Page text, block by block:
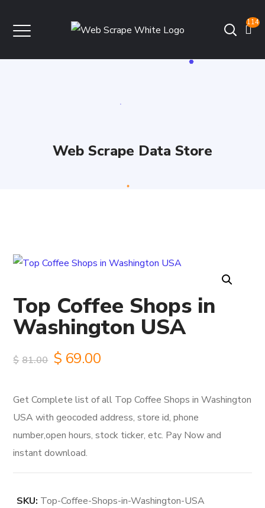
114
Web Scrape Data Store
Top Coffee Shops in
Washington USA
$ 81.00 Original
was:
$81.00.
$ 69.00
is:
$69.00.
Get Complete list of all Top Coffee Shops in Washington
USA with geocoded address, store id, phone
number,open hours, stock ticker, etc. Pay Now and
instant download.
SKU: Top-Coffee-Shops-in-Washington-USA